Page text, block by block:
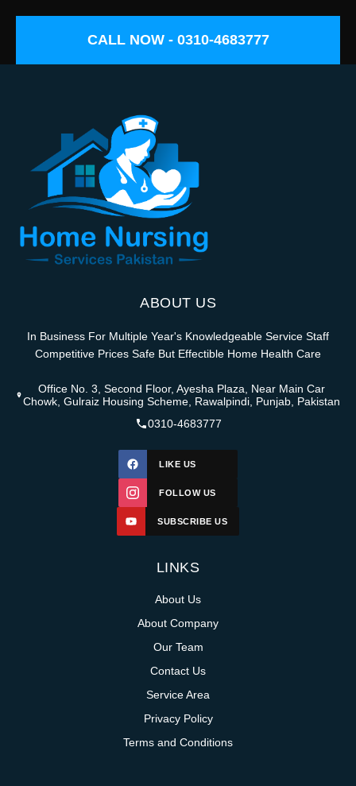
CALL NOW - 0310-4683777
ABOUT US
In Business For Multiple Year's Knowledgeable Service Staff
Competitive Prices Safe But Effectible Home Health Care
Office No. 3, Second Floor, Ayesha Plaza, Near Main Car
Chowk, Gulraiz Housing Scheme, Rawalpindi, Punjab, Pakistan
0310-4683777
LIKE US
FOLLOW US
SUBSCRIBE US
LINKS
About Us
About Company
Our Team
Contact Us
Service Area
Privacy Policy
Terms and Conditions